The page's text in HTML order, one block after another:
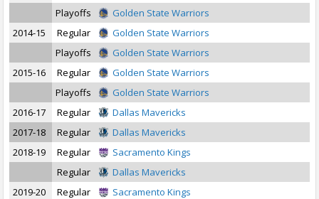
Playoffs
Golden State Warriors
2014-15
Regular
Golden State Warriors
Playoffs
Golden State Warriors
2015-16
Regular
Golden State Warriors
Playoffs
Golden State Warriors
2016-17
Regular
Dallas Mavericks
2017-18
Regular
Dallas Mavericks
2018-19
Regular
Sacramento Kings
Regular
Dallas Mavericks
2019-20
Regular
Sacramento Kings